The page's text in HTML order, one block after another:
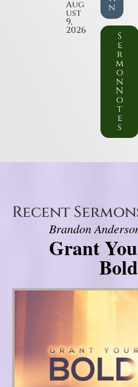
Aug
ust
9,
2026
n
S
e
r
m
o
n
N
o
t
e
s
Recent
Brandon
Grant